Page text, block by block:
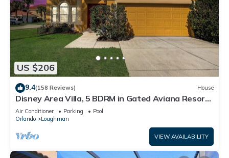
US $206
9.4(158 Reviews) House
Disney Area Villa, 5 BDRM in Gated Aviana Resort
with Pool, Spa, Wi-Fi
Air Conditioner Parking
Pool
Orlando
Loughman
VIEW AVAILABILITY